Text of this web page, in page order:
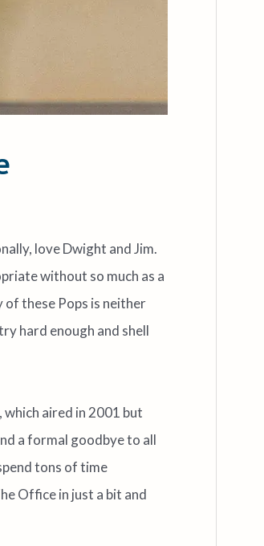
love Dwight and Jim.
without so much as a
these Pops is neither
hard enough and shell
aired in 2001 but
a formal goodbye to all
tons of time
Office in just a bit and